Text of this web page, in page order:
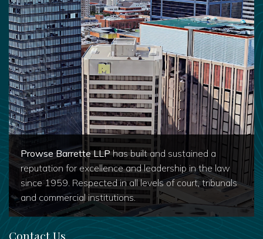
Prowse Barrette LLPhas built and sustained a
reputation for excellence and leadership in the law
since 1959. Respected in all levels of court, tribunals
and commercial institutions.
Contact Us